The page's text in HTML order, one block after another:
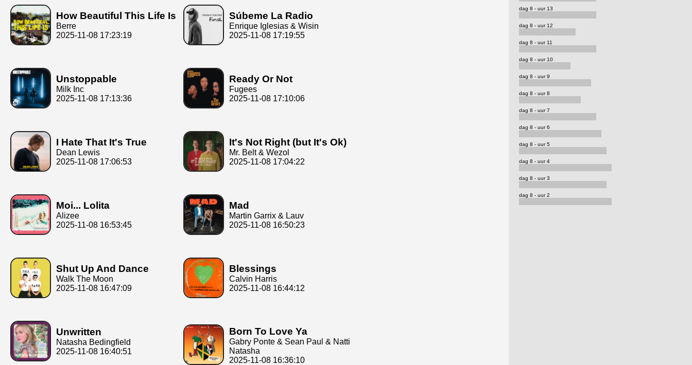
How Beautiful This Life Is
Berre
2025-11-08 17:23:19
Súbeme La Radio
Enrique Iglesias & Wisin
2025-11-08 17:19:55
Unstoppable
Milk Inc
2025-11-08 17:13:36
Ready Or Not
Fugees
2025-11-08 17:10:06
I Hate That It's True
Dean Lewis
2025-11-08 17:06:53
It's Not Right (but It's Ok)
Mr. Belt & Wezol
2025-11-08 17:04:22
Moi... Lolita
Alizee
2025-11-08 16:53:45
Mad
Martin Garrix & Lauv
2025-11-08 16:50:23
Shut Up And Dance
Walk The Moon
2025-11-08 16:47:09
Blessings
Calvin Harris
2025-11-08 16:44:12
Unwritten
Natasha Bedingfield
2025-11-08 16:40:51
Born To Love Ya
Gabry Ponte & Sean Paul & Natti
Natasha
2025-11-08 16:36:10
dag 8 - uur 13
dag 8 - uur 12
dag 8 - uur 11
dag 8 - uur 10
dag 8 - uur 9
dag 8 - uur 8
dag 8 - uur 7
dag 8 - uur 6
dag 8 - uur 5
dag 8 - uur 4
dag 8 - uur 3
dag 8 - uur 2